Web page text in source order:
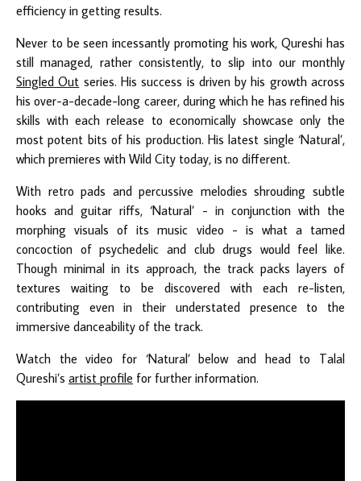
efficiency in getting results.
Never to be seen incessantly promoting his work, Qureshi has
still managed, rather consistently, to slip into our monthly
Singled Out series. His success is driven by his growth across
his over-a-decade-long career, during which he has refined his
skills with each release to economically showcase only the
most potent bits of his production. His latest single ‘Natural’,
which premieres with Wild City today, is no different.
With retro pads and percussive melodies shrouding subtle
hooks and guitar riffs, ‘Natural’ - in conjunction with the
morphing visuals of its music video - is what a tamed
concoction of psychedelic and club drugs would feel like.
Though minimal in its approach, the track packs layers of
textures waiting to be discovered with each re-listen,
contributing even in their understated presence to the
immersive danceability of the track.
Watch the video for ‘Natural’ below and head to Talal
Qureshi’s artist profile for further information.